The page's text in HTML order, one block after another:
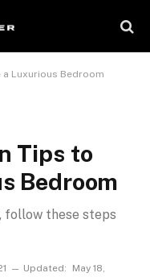
a Luxurious Bedroom
Tips to
Bedroom
follow these steps
Updated:
May 18,